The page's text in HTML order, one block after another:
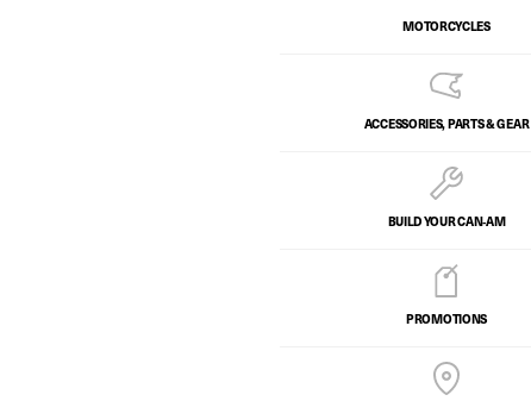
MOTORCYCLES
ACCESSORIES, PARTS & GEAR
BUILD YOUR CAN‑AM
PROMOTIONS